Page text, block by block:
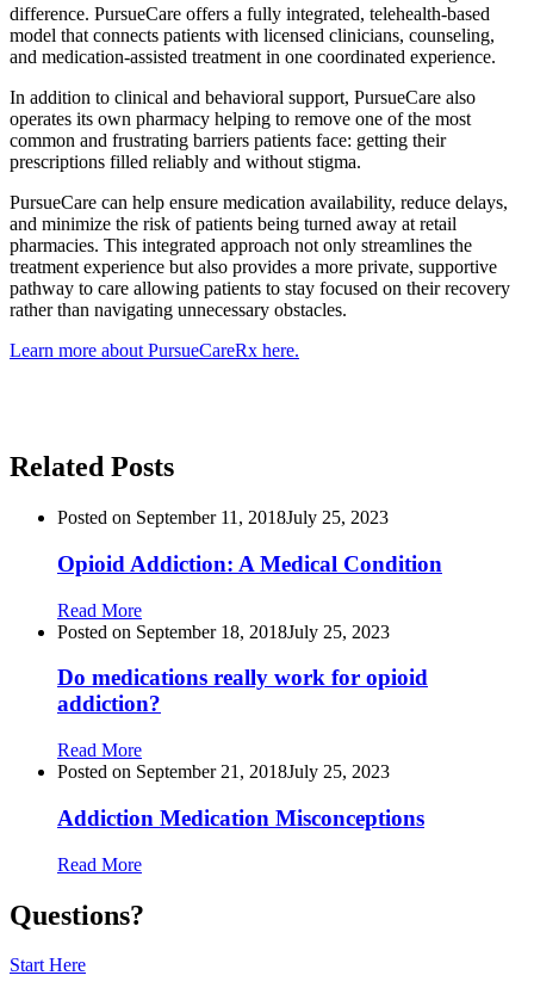
difference. PursueCare offers a fully integrated, telehealth-based
model that connects patients with licensed clinicians, counseling,
and medication-assisted treatment in one coordinated experience.
In addition to clinical and behavioral support, PursueCare also
operates its own pharmacy helping to remove one of the most
common and frustrating barriers patients face: getting their
prescriptions filled reliably and without stigma.
PursueCare can help ensure medication availability, reduce delays,
and minimize the risk of patients being turned away at retail
pharmacies. This integrated approach not only streamlines the
treatment experience but also provides a more private, supportive
pathway to care allowing patients to stay focused on their recovery
rather than navigating unnecessary obstacles.
Learn more about PursueCareRx here.
Related Posts
Posted on September 11, 2018July 25, 2023
Opioid Addiction: A Medical Condition
Read More
Posted on September 18, 2018July 25, 2023
Do medications really work for opioid
addiction?
Read More
Posted on September 21, 2018July 25, 2023
Addiction Medication Misconceptions
Read More
Questions?
Start Here